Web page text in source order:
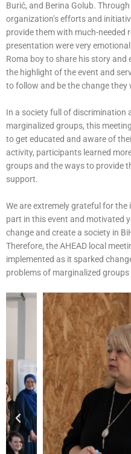
Burić, and Berina Golub.
organization’s efforts and
provide them with much-needed
presentation were very
Roma boy to share his story and
the highlight of the event and
to follow and be the change they
In a society full of
marginalized groups, this
to get educated and aware of
activity, participants learned
groups and the ways to provide
support.
We are extremely grateful for
part in this event and motivated
change and create a society in
Therefore, the AHEAD local
implemented as it sparked
problems of marginalized